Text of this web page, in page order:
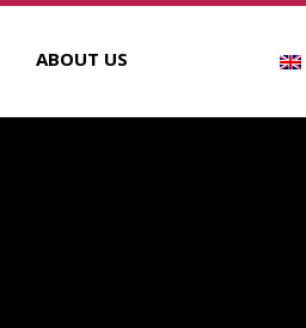
ABOUT US